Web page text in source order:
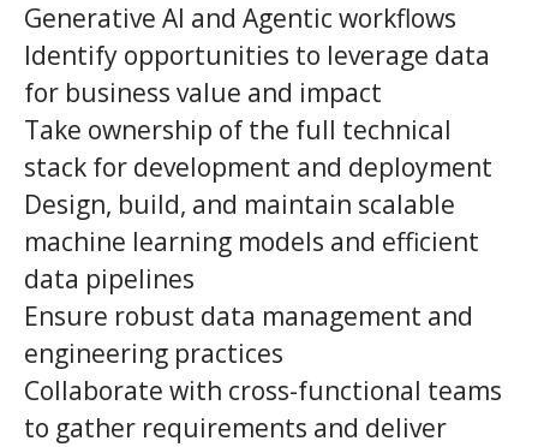
Generative AI and Agentic workflows
Identify opportunities to leverage data
for business value and impact
Take ownership of the full technical
stack for development and deployment
Design, build, and maintain scalable
machine learning models and efficient
data pipelines
Ensure robust data management and
engineering practices
Collaborate with cross-functional teams
to gather requirements and deliver